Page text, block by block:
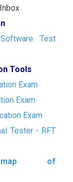
Test
Tools
Exam
Exam
Exam
Tester - RFT
of